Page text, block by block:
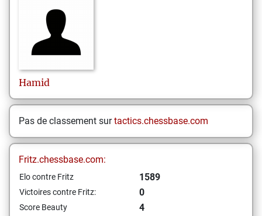
Hamid
Pas de classement surtactics.chessbase.com
Fritz.chessbase.com:
Elo contre Fritz 1589
Victoires contre Fritz: 0
Score Beauty
4